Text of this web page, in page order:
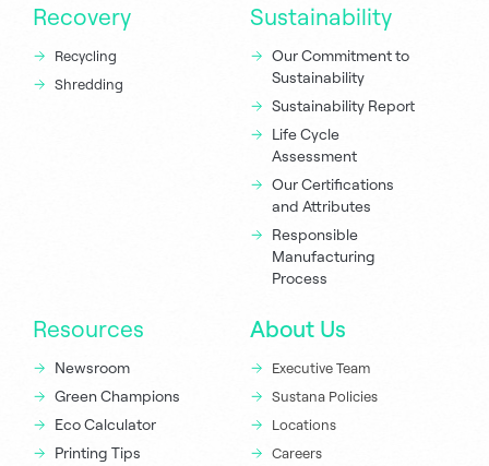
Recovery
Recycling
Shredding
Sustainability
Our Commitment to
Sustainability
Sustainability Report
Life Cycle
Assessment
Our Certifications
and Attributes
Responsible
Manufacturing
Process
Resources
Newsroom
Green Champions
Eco Calculator
Printing Tips
About Us
Executive Team
Sustana Policies
Locations
Careers